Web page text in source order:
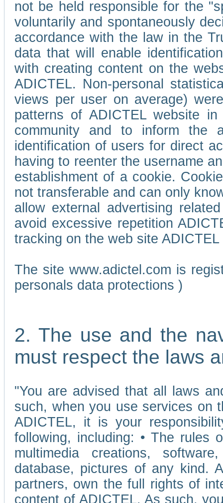
not be held responsible for the
voluntarily and spontaneously
accordance with the law in the
data that will enable
with creating content on the
ADICTEL. Non-personal
views per user on average)
patterns of ADICTEL website
community and to inform the
identification of users for direct
having to reenter the username
establishment of a cookie.
not transferable and can only
allow external advertising
avoid excessive repetition
tracking on the web site
The site www.adictel.com is
personals data protections )
2. The use and the
must respect the laws
"You are advised that all laws
such, when you use services on
ADICTEL, it is your
following, including: • The rules
multimedia creations,
database, pictures of any kind.
partners, own the full rights of
content of ADICTEL. As such,